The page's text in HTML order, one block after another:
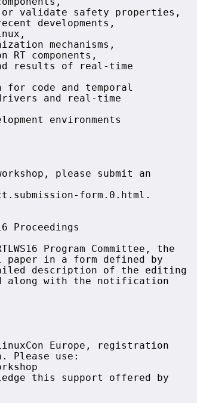
validate safety properties,
developments,
mechanisms,
RT components,
results of real-time
for code and temporal
and real-time
environments
please submit an
form.0.html.
Proceedings
Program Committee, the
paper in a form defined by
description of the editing
along with the notification
Europe, registration
Please use:
this support offered by